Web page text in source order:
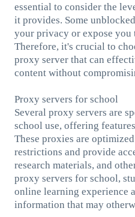
essential to consider the
it provides. Some
your privacy or expose
Therefore, it's crucial to
proxy server that can
content without
Proxy servers for school
Several proxy servers are
school use, offering
These proxies are
restrictions and provide
research materials, and
proxy servers for school,
online learning experience
information that may